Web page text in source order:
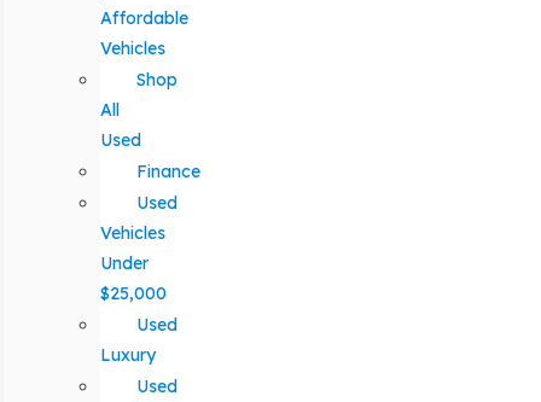
Affordable
Vehicles
Shop
All
Used
Finance
Used
Vehicles
Under
$25,000
Used
Luxury
Used